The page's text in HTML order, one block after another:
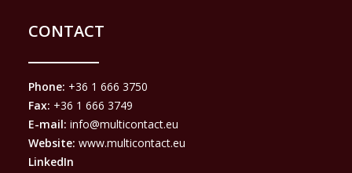
CONTACT
Phone: +36 1 666 3750
Fax: +36 1 666 3749
E-mail: info@multicontact.eu
Website: www.multicontact.eu
LinkedIn